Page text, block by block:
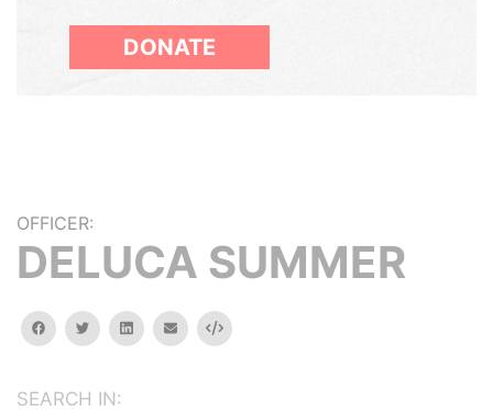
DONATE
OFFICER:
DELUCA SUMMER
facebooktwitterlinkedinemail Embed
SEARCH IN: